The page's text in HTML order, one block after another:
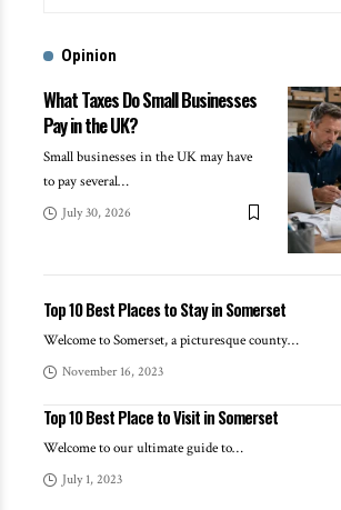
Opinion
What Taxes Do Small Businesses
Pay in the UK?
Small businesses in the UK may have
to pay several…
July 30, 2026
Top 10 Best Places to Stay in Somerset
Welcome to Somerset, a picturesque county…
November 16, 2023
Top 10 Best Place to Visit in Somerset
Welcome to our ultimate guide to…
July 1, 2023